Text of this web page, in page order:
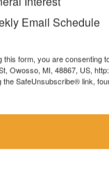
In the event that
items must be
For more
Email Schedule
this form, you are consenting
Owosso, MI, 48867, US,
the SafeUnsubscribe® link,